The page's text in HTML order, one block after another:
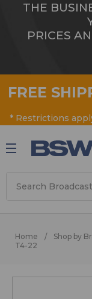
THE
PRICES
FREE
* Restrictions
Home Shop by
T4-22